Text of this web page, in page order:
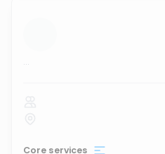
...
Core services